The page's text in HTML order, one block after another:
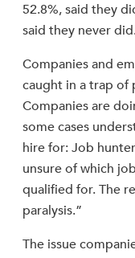
52.8%, said they
said they never
Companies and
caught in a trap of
Companies are
some cases
hire for: Job
unsure of which
qualified for. The
paralysis.”
The issue